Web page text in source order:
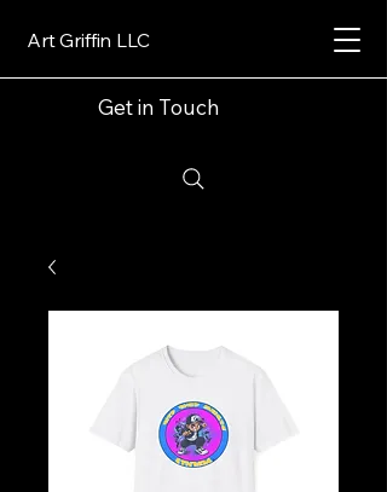
Art Griffin LLC
Get in Touch